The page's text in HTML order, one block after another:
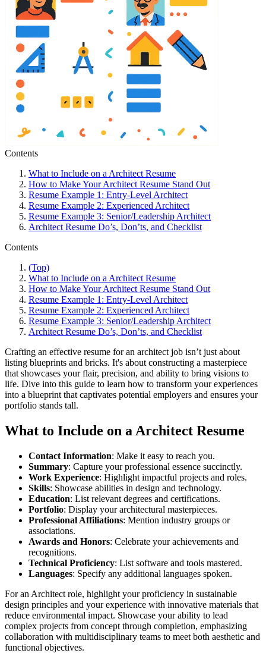
Contents
What to Include on a Architect Resume
How to Make Your Architect Resume Stand Out
Resume Example 1: Entry-Level Architect
Resume Example 2: Experienced Architect
Resume Example 3: Senior/Leadership Architect
Architect Resume Do’s, Don’ts, and Checklist
Contents
(Top)
What to Include on a Architect Resume
How to Make Your Architect Resume Stand Out
Resume Example 1: Entry-Level Architect
Resume Example 2: Experienced Architect
Resume Example 3: Senior/Leadership Architect
Architect Resume Do’s, Don’ts, and Checklist
Crafting an effective resume for an architect job isn’t just about
listing blueprints and bricks. It's about constructing a masterpiece
that showcases your flair, precision, and ability to bring visions to
life. Dive into this guide to learn how to transform your experiences
into a blueprint that captivates potential employers and ensures your
portfolio stands tall.
What to Include on a Architect Resume
Contact Information: Make it easy to reach you.
Summary: Capture your professional essence succinctly.
Work Experience: Highlight impactful projects and roles.
Skills: Showcase abilities in design and technology.
Education: List relevant degrees and certifications.
Portfolio: Display your architectural masterpieces.
Professional Affiliations: Mention industry groups or
associations.
Awards and Honors: Celebrate your achievements and
recognitions.
Technical Proficiency: List software and tools mastered.
Languages: Specify any additional languages spoken.
For an Architect role, highlight your proficiency in sustainable
design principles and your experience with innovative materials that
reduce environmental impact. Showcase your ability to lead
complex projects from concept through completion, emphasizing
collaboration with multidisciplinary teams to meet both aesthetic and
functional objectives.